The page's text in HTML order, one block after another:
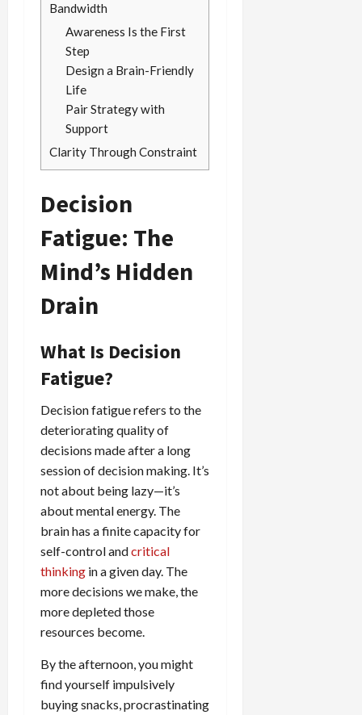
Bandwidth
Awareness Is the First
Step
Design a Brain-Friendly
Life
Pair Strategy with
Support
Clarity Through Constraint
Decision
Fatigue: The
Mind’s Hidden
Drain
What Is Decision
Fatigue?
Decision fatigue refers to the
deteriorating quality of
decisions made after a long
session of decision making. It’s
not about being lazy—it’s
about mental energy. The
brain has a finite capacity for
self-control andcritical
thinking in a given day. The
more decisions we make, the
more depleted those
resources become.
By the afternoon, you might
find yourself impulsively
buying snacks, procrastinating